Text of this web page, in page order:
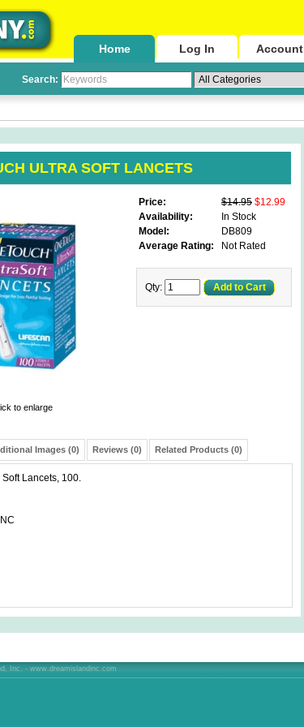
Home Log In Account
Search:
ULTRA SOFT LANCETS
to enlarge
Price: $14.95 $12.99
Availability:
In Stock
Model:
DB809
Average Rating:
Not Rated
Qty: Add to Cart
Images (0) Reviews (0) Related Products (0)
Lancets, 100.
Inc. - www.dreamislandinc.com